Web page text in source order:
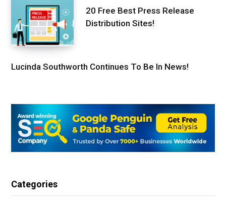
20 Free Best Press Release
Distribution Sites!
Lucinda Southworth Continues To Be In News!
Categories